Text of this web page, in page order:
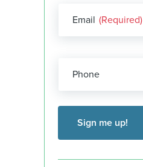
Email (Required)
Phone